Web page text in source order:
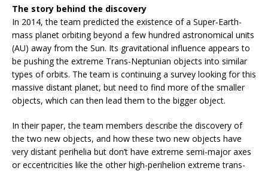
The story behind the discovery
In 2014, the team predicted the existence of a Super-Earth-
mass planet orbiting beyond a few hundred astronomical units
(AU) away from the Sun. Its gravitational influence appears to
be pushing the extreme Trans-Neptunian objects into similar
types of orbits. The team is continuing a survey looking for this
massive distant planet, but need to find more of the smaller
objects, which can then lead them to the bigger object.
In their paper, the team members describe the discovery of
the two new objects, and how these two new objects have
very distant perihelia but don’t have extreme semi-major axes
or eccentricities like the other high-perihelion extreme trans-